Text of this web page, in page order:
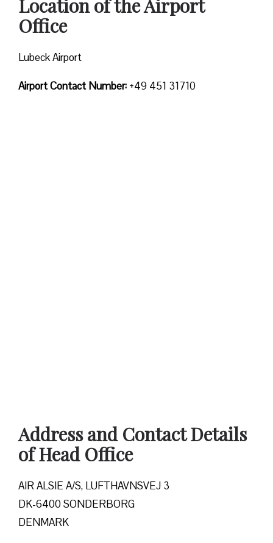
Location of the Airport
Office
Lubeck Airport
Airport Contact Number: +49 451 31710
Address and Contact Details
of Head Office
AIR ALSIE A/S, LUFTHAVNSVEJ 3
DK-6400 SONDERBORG
DENMARK